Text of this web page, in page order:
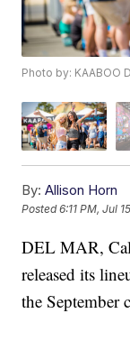
Photo by: KAABOO
By: Allison Horn
Posted6:11 PM, Jul
DEL MAR,
released its
the September